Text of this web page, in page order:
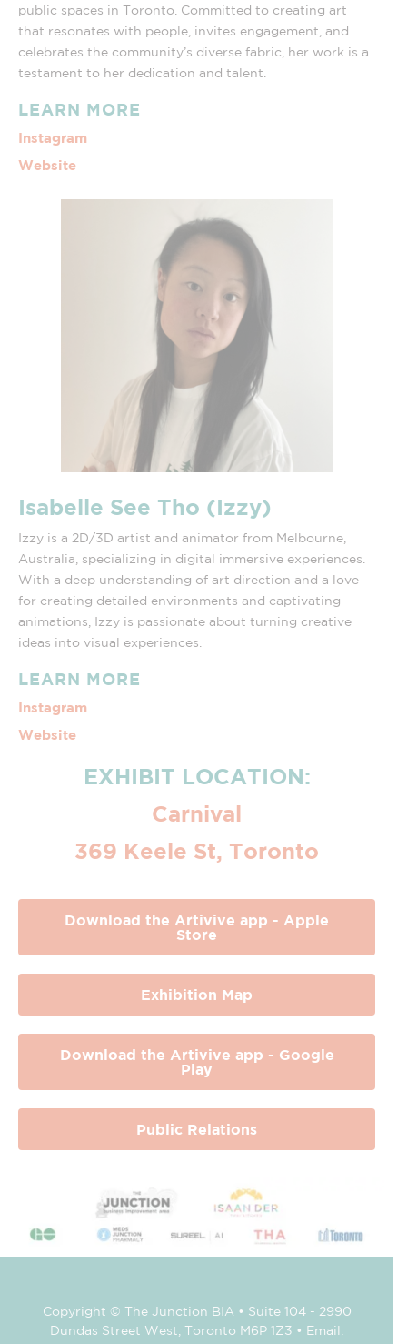
public spaces in Toronto. Committed to creating art
that resonates with people, invites engagement, and
celebrates the community’s diverse fabric, her work is a
testament to her dedication and talent.
LEARN MORE
Instagram
Website
Isabelle See Tho (Izzy)
Izzy is a 2D/3D artist and animator from Melbourne,
Australia, specializing in digital immersive experiences.
With a deep understanding of art direction and a love
for creating detailed environments and captivating
animations, Izzy is passionate about turning creative
ideas into visual experiences.
LEARN MORE
Instagram
Website
EXHIBIT LOCATION:
Carnival
369 Keele St, Toronto
Download the Artivive app - Apple
Store
Exhibition Map
Download the Artivive app - Google
Play
Public Relations
Copyright © The Junction BIA • Suite 104 - 2990
Dundas Street West, Toronto M6P 1Z3 • Email: